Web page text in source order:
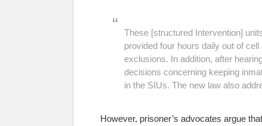
These [structured Intervention]
provided four hours daily out of
exclusions. In addition, after
decisions concerning keeping
in the SIUs. The new law also
However, prisoner’s advocates argue